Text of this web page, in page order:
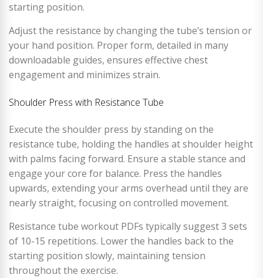
starting position.
Adjust the resistance by changing the tube’s tension or
your hand position. Proper form, detailed in many
downloadable guides, ensures effective chest
engagement and minimizes strain.
Shoulder Press with Resistance Tube
Execute the shoulder press by standing on the
resistance tube, holding the handles at shoulder height
with palms facing forward. Ensure a stable stance and
engage your core for balance. Press the handles
upwards, extending your arms overhead until they are
nearly straight, focusing on controlled movement.
Resistance tube workout PDFs typically suggest 3 sets
of 10-15 repetitions. Lower the handles back to the
starting position slowly, maintaining tension
throughout the exercise.